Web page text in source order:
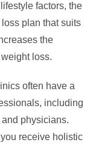
factors, the
plan that suits
the
loss.
often have a
including
physicians.
receive holistic